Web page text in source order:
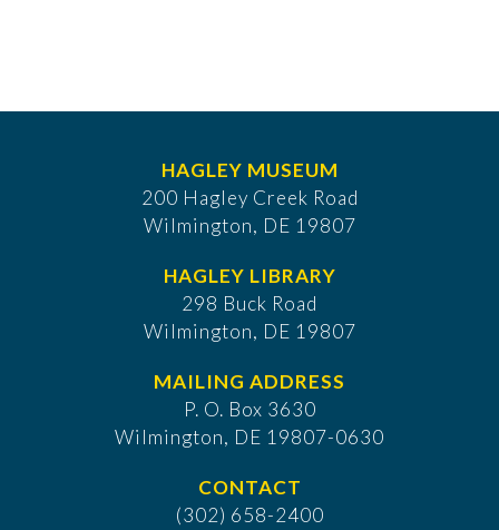
HAGLEY MUSEUM
200 Hagley Creek Road
Wilmington, DE 19807
HAGLEY LIBRARY
298 Buck Road
Wilmington, DE 19807
MAILING ADDRESS
P. O. Box 3630
​Wilmington, DE 19807-0630
CONTACT
(302) 658-2400